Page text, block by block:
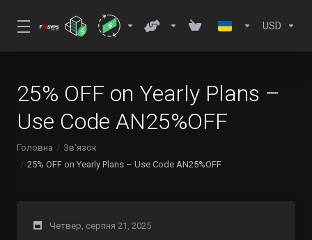
USD
25% OFF on Yearly Plans –
Use Code AN25%OFF
Головна
Зв'язок
25% OFF on Yearly Plans – Use Code AN25%OFF
Четвер, серпня 21, 2025